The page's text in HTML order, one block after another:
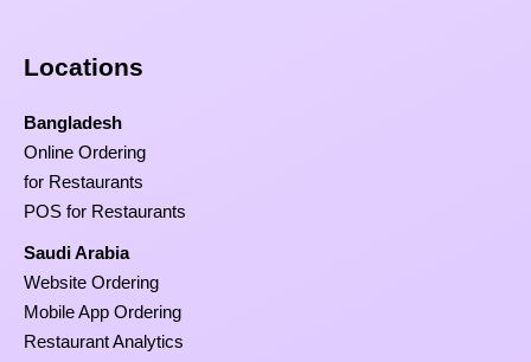
Locations
Bangladesh
Online Ordering
for Restaurants
POS for Restaurants
Saudi Arabia
Website Ordering
Mobile App Ordering
Restaurant Analytics